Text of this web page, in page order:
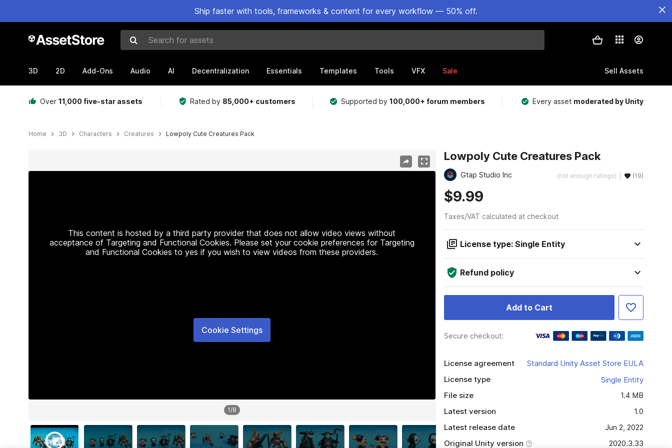
Ship faster with tools, frameworks & content for every workflow — 50% off.
Search for assets
3D 2D Add-Ons Audio AI Decentralization Essentials Templates Tools VFX Sale Sell Assets
Over 11,000 five-star assets Rated by 85,000+ customers Supported by100,000+ forum members Every asset moderated by Unity
Home 3D Characters Creatures Lowpoly Cute Creatures Pack
This content is hosted by a third party provider that does not allow video views without
acceptance of Targeting and Functional Cookies. Please set your cookie preferences for Targeting
and Functional Cookies to yes if you wish to view videos from these providers.
Cookie Settings
1/8
Lowpoly Cute Creatures Pack
Gtap Studio Inc (not enough ratings) (19)
$9.99
Taxes/VAT calculated at checkout
License type: Single Entity
Refund policy
Add to Cart
Secure checkout:
License agreement
Standard Unity Asset Store EULA
License type
Single Entity
File size
1.4 MB
Latest version
1.0
Latest release date
Jun 2, 2022
Original Unity version
2020.3.33